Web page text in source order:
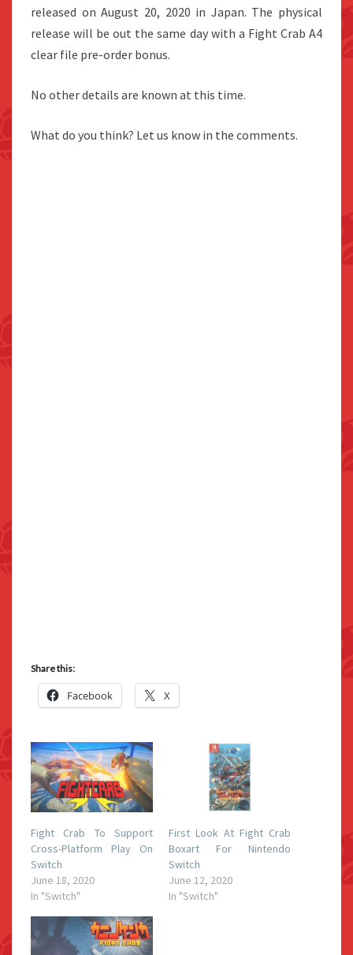
released on August 20, 2020 in Japan. The physical
release will be out the same day with a Fight Crab A4
clear file pre-order bonus.
No other details are known at this time.
What do you think? Let us know in the comments.
Share this:
Facebook X
Fight Crab To Support
Cross-Platform Play On
Switch
June 18, 2020
In "Switch"
First Look At Fight Crab
Boxart For Nintendo
Switch
June 12, 2020
In "Switch"